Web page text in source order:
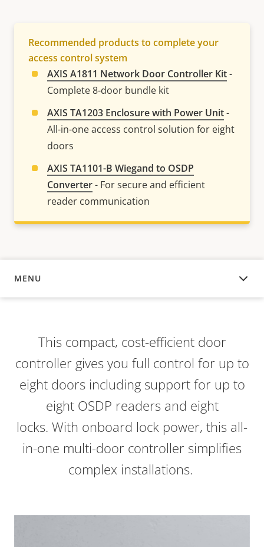
Recommended products to complete your
access control system
AXIS A1811 Network Door Controller Kit-
Complete 8-door bundle kit
AXIS TA1203 Enclosure with Power Unit-
All-in-one access control solution for eight
doors
AXIS TA1101-B Wiegand to OSDP
Converter- For secure and efficient
reader communication
MENU
OVERVIEW
This compact, cost-efficient door
controller gives you full control for up to
eight doors including support for up to
eight OSDP readers and eight
locks. With onboard lock power, this all-
in-one multi-door controller simplifies
complex installations.